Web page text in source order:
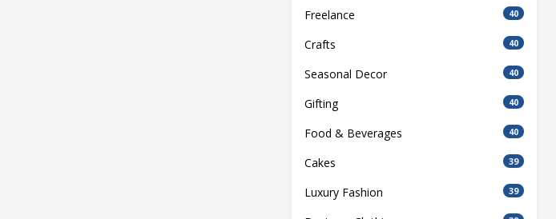
Freelance 40
Crafts 40
Seasonal Decor 40
Gifting 40
Food & Beverages 40
Cakes 39
Luxury Fashion 39